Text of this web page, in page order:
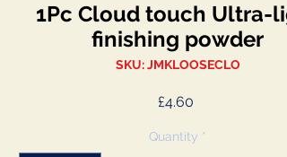
1Pc Cloud touch Ultra-
finishing powder
SKU: JMKLOOSECLO
£4.60Price
Quantity *